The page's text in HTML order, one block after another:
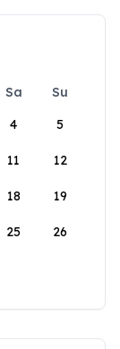
Sa
Su
4 5
11 12
18 19
25 26